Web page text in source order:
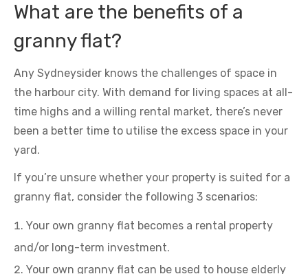
What are the benefits of a
granny flat?
Any Sydneysider knows the challenges of space in
the harbour city. With demand for living spaces at all-
time highs and a willing rental market, there’s never
been a better time to utilise the excess space in your
yard.
If you’re unsure whether your property is suited for a
granny flat, consider the following 3 scenarios:
Your own granny flat becomes a rental property
and/or long-term investment.
Your own granny flat can be used to house elderly